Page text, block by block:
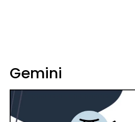
Gemini